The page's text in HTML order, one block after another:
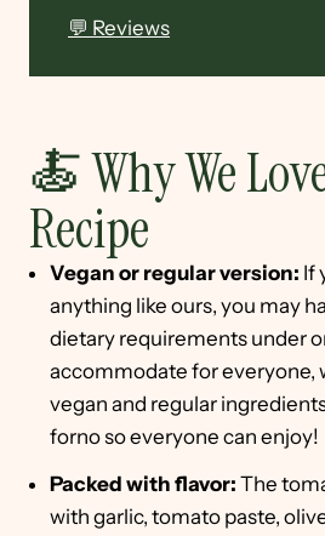
💬 Reviews
🍝 Why We
Recipe
Vegan or regular version: If
anything like ours, you may
dietary requirements under
accommodate for everyone,
vegan and regular
forno so everyone can enjoy!
Packed with flavor: The
with garlic, tomato paste,